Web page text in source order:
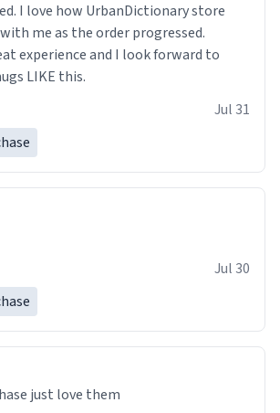
store
me as the order progressed.
experience and I look forward to
LIKE this.
Jul 31
Jul 30
just love them